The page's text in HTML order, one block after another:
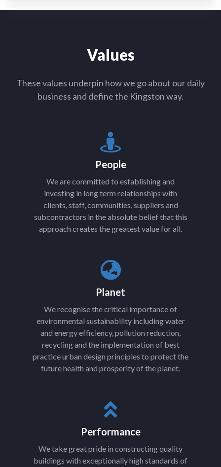
Values
These values underpin how we go about our daily
business and define the Kingston way.
People
We are committed to establishing and
investing in long term relationships with
clients, staff, communities, suppliers and
subcontractors in the absolute belief that this
approach creates the greatest value for all.
Planet
We recognise the critical importance of
environmental sustainability including water
and energy efficiency, pollution reduction,
recycling and the implementation of best
practice urban design principles to protect the
future health and prosperity of the planet.
Performance
We take great pride in constructing quality
buildings with exceptionally high standards of